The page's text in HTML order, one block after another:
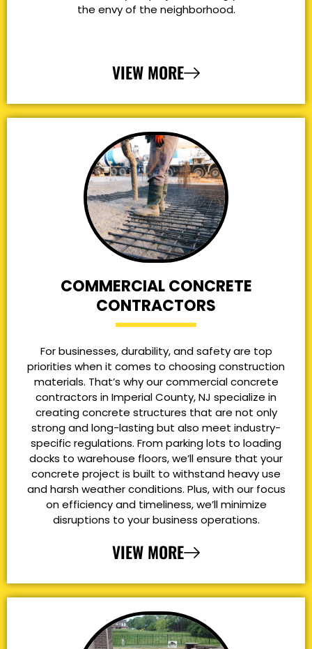
the envy of the neighborhood.
VIEW MORE
COMMERCIAL CONCRETE
CONTRACTORS
For businesses, durability, and safety are top
priorities when it comes to choosing construction
materials. That’s why our commercial concrete
contractors in Imperial County, NJ specialize in
creating concrete structures that are not only
strong and long-lasting but also meet industry-
specific regulations. From parking lots to loading
docks to warehouse floors, we’ll ensure that your
concrete project is built to withstand heavy use
and harsh weather conditions. Plus, with our focus
on efficiency and timeliness, we’ll minimize
disruptions to your business operations.
VIEW MORE